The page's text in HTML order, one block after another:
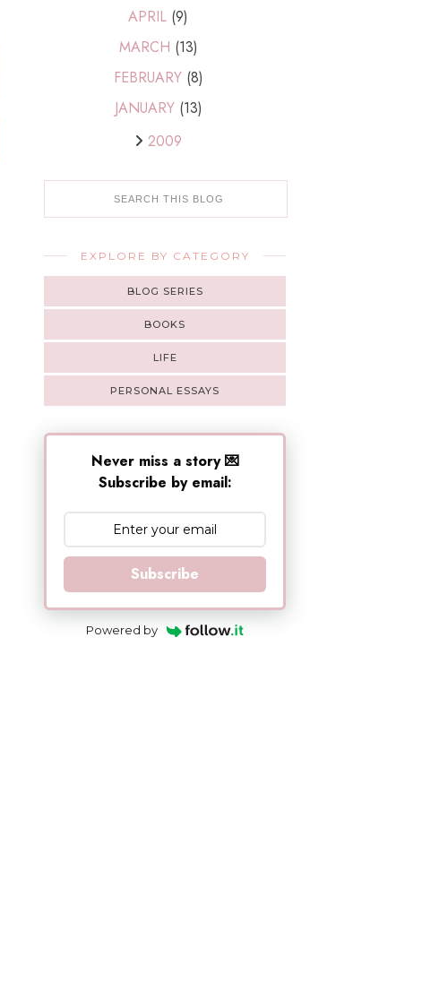
APRIL (9)
MARCH (13)
FEBRUARY (8)
JANUARY (13)
2009
EXPLORE BY CATEGORY
BLOG SERIES
BOOKS
LIFE
PERSONAL ESSAYS
Never miss a story 💌
Subscribe by email:
Subscribe
Powered by